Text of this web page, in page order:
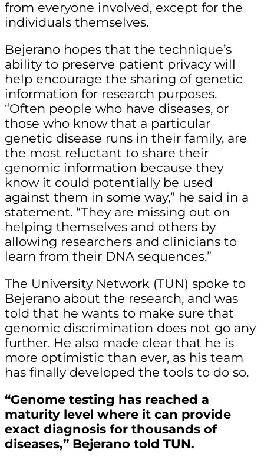
from everyone involved, except for the
individuals themselves.
Bejerano hopes that the technique’s
ability to preserve patient privacy will
help encourage the sharing of genetic
information for research purposes.
“Often people who have diseases, or
those who know that a particular
genetic disease runs in their family, are
the most reluctant to share their
genomic information because they
know it could potentially be used
against them in some way,” he said in a
statement. “They are missing out on
helping themselves and others by
allowing researchers and clinicians to
learn from their DNA sequences.”
The University Network (TUN) spoke to
Bejerano about the research, and was
told that he wants to make sure that
genomic discrimination does not go any
further. He also made clear that he is
more optimistic than ever, as his team
has finally developed the tools to do so.
“Genome testing has reached a
maturity level where it can provide
exact diagnosis for thousands of
diseases,” Bejerano told TUN.